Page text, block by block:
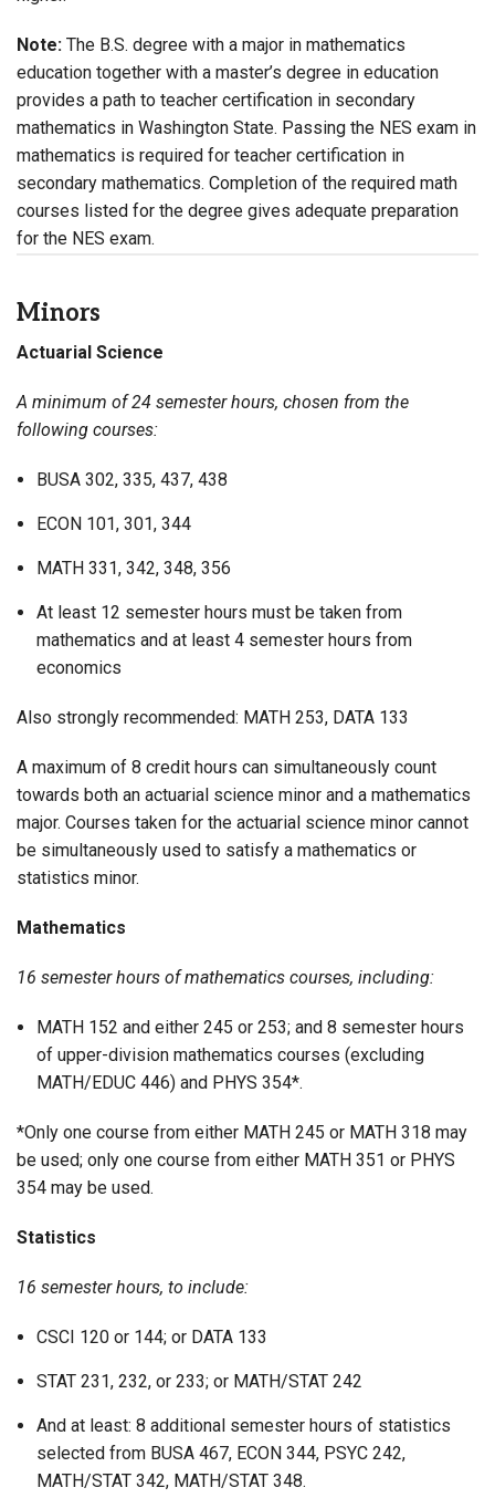
Note: The B.S. degree with a major in mathematics
education together with a master’s degree in education
provides a path to teacher certification in secondary
mathematics in Washington State. Passing the NES exam in
mathematics is required for teacher certification in
secondary mathematics. Completion of the required math
courses listed for the degree gives adequate preparation
for the NES exam.
Minors
Actuarial Science
A minimum of 24 semester hours, chosen from the
following courses:
BUSA 302, 335, 437, 438
ECON 101, 301, 344
MATH 331, 342, 348, 356
At least 12 semester hours must be taken from
mathematics and at least 4 semester hours from
economics
Also strongly recommended: MATH 253, DATA 133
A maximum of 8 credit hours can simultaneously count
towards both an actuarial science minor and a mathematics
major. Courses taken for the actuarial science minor cannot
be simultaneously used to satisfy a mathematics or
statistics minor.
Mathematics
16 semester hours of mathematics courses, including:
MATH 152 and either 245 or 253; and 8 semester hours
of upper-division mathematics courses (excluding
MATH/EDUC 446) and PHYS 354*.
*Only one course from either MATH 245 or MATH 318 may
be used; only one course from either MATH 351 or PHYS
354 may be used.
Statistics
16 semester hours, to include:
CSCI 120 or 144; or DATA 133
STAT 231, 232, or 233; or MATH/STAT 242
And at least: 8 additional semester hours of statistics
selected from BUSA 467, ECON 344, PSYC 242,
MATH/STAT 342, MATH/STAT 348.